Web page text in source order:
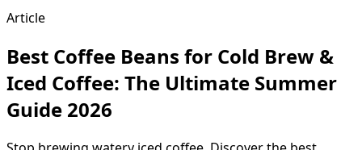
Article
Best Coffee Beans for Cold Brew &
Iced Coffee: The Ultimate Summer
Guide 2026